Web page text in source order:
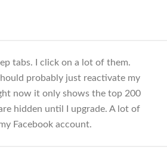
tabs. I click on a lot of them.
probably just reactivate my
now it only shows the top 200
hidden until I upgrade. A lot of
Facebook account.